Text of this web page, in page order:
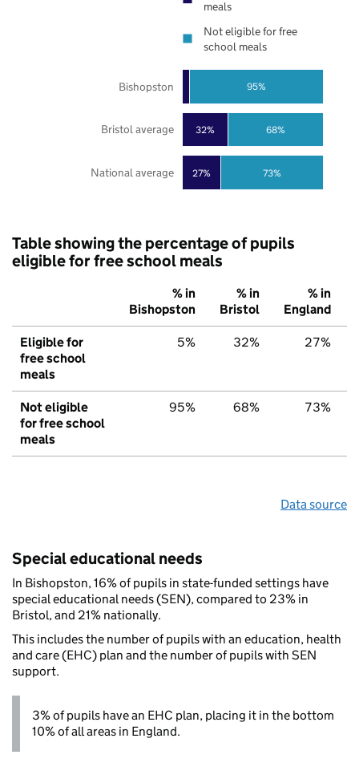
27%
32%
73%
68%
95%
National average
Bristol average
Bishopston
meals
Not eligible for free
school meals
Table showing the percentage of pupils
eligible for free school meals
% in
Bishopston
% in
Bristol
% in
England
Eligible for
free school
meals
5% 32% 27%
Not eligible
for free school
meals
95% 68% 73%
Data source
Special educational needs
In Bishopston, 16% of pupils in state-funded settings have
special educational needs (SEN), compared to 23% in
Bristol, and 21% nationally.
This includes the number of pupils with an education, health
and care (EHC) plan and the number of pupils with SEN
support.
3% of pupils have an EHC plan, placing it in the bottom
10% of all areas in England.